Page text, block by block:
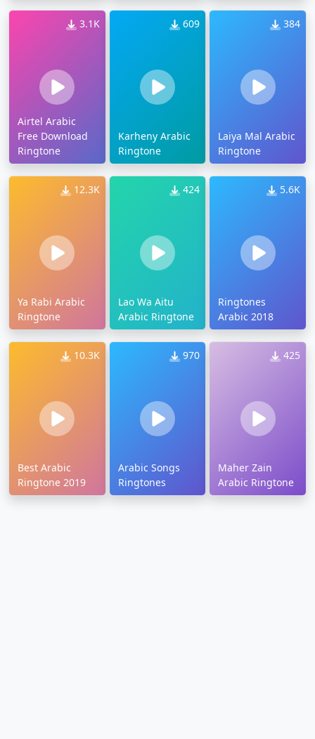
3.1K
Airtel Arabic
Free Download
Ringtone
609
Karheny Arabic
Ringtone
384
Laiya Mal Arabic
Ringtone
12.3K
Ya Rabi Arabic
Ringtone
424
Lao Wa Aitu
Arabic Ringtone
5.6K
Ringtones
Arabic 2018
10.3K
Best Arabic
Ringtone 2019
970
Arabic Songs
Ringtones
425
Maher Zain
Arabic Ringtone